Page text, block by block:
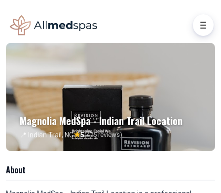
Magnolia MedSpa - Indian Trail Location
📍 Indian Trail, NC★5(475 reviews)
About